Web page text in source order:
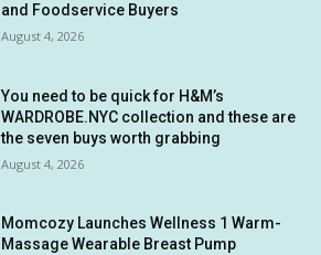
and Foodservice Buyers
August 4, 2026
You need to be quick for H&M’s
WARDROBE.NYC collection and these are
the seven buys worth grabbing
August 4, 2026
Momcozy Launches Wellness 1 Warm-
Massage Wearable Breast Pump